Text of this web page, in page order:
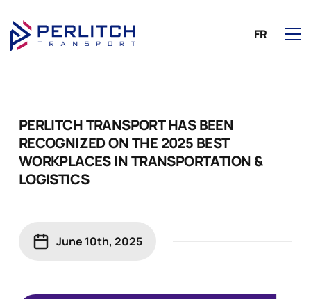
FR
PERLITCH TRANSPORT HAS BEEN
RECOGNIZED ON THE 2025 BEST
WORKPLACES IN TRANSPORTATION &
LOGISTICS
June 10th, 2025